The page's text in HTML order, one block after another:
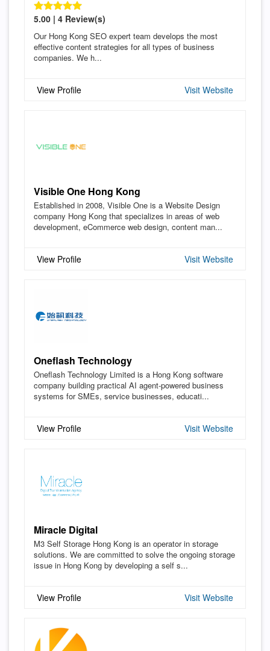
5.00 | 4 Review(s)
Our Hong Kong SEO expert team develops the most
effective content strategies for all types of business
companies. We h...
View Profile Visit Website
Visible One Hong Kong
Established in 2008, Visible One is a Website Design
company Hong Kong that specializes in areas of web
development, eCommerce web design, content man...
View Profile Visit Website
Oneflash Technology
Oneflash Technology Limited is a Hong Kong software
company building practical AI agent-powered business
systems for SMEs, service businesses, educati...
View Profile Visit Website
Miracle Digital
M3 Self Storage Hong Kong is an operator in storage
solutions. We are committed to solve the ongoing storage
issue in Hong Kong by developing a self s...
View Profile Visit Website